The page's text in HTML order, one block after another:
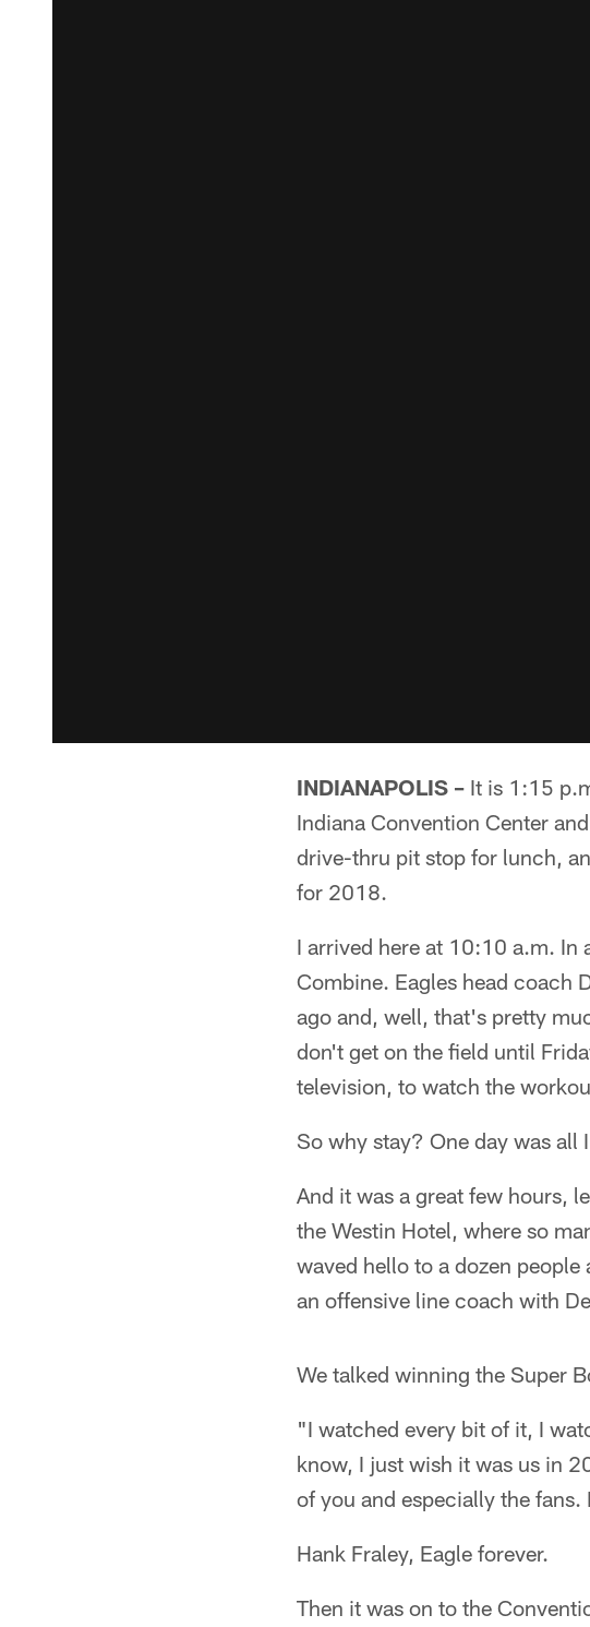
INDIANAPOLIS – It is 1:15
Indiana Convention Center
drive-thru pit stop for lunch,
for 2018.
I arrived here at 10:10 a.m. In
Combine. Eagles head coach
ago and, well, that's pretty
don't get on the field until
television, to watch the
So why stay? One day was all
And it was a great few hours,
the Westin Hotel, where so
waved hello to a dozen
an offensive line coach with
We talked winning the Super
"I watched every bit of it, I
know, I just wish it was us in
of you and especially the
Hank Fraley, Eagle forever.
Then it was on to the